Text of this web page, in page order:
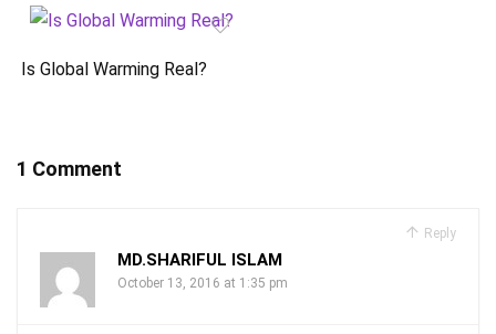
Is Global Warming Real?
1 Comment
Reply
MD.SHARIFUL ISLAM
October 13, 2016 at 1:35 pm